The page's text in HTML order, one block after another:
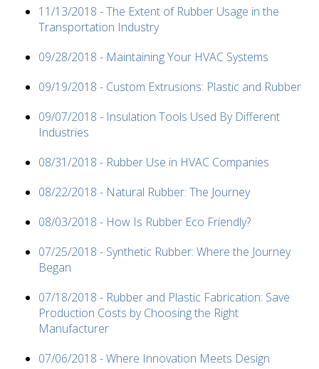
11/13/2018 - The Extent of Rubber Usage in the
Transportation Industry
09/28/2018 - Maintaining Your HVAC Systems
09/19/2018 - Custom Extrusions: Plastic and Rubber
09/07/2018 - Insulation Tools Used By Different
Industries
08/31/2018 - Rubber Use in HVAC Companies
08/22/2018 - Natural Rubber: The Journey
08/03/2018 - How Is Rubber Eco Friendly?
07/25/2018 - Synthetic Rubber: Where the Journey
Began
07/18/2018 - Rubber and Plastic Fabrication: Save
Production Costs by Choosing the Right
Manufacturer
07/06/2018 - Where Innovation Meets Design